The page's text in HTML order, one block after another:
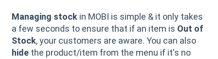
Managing stock in MOBI is simple & it only takes
a few seconds to ensure that if an item is Out of
Stock, your customers are aware. You can also
hide the product/item from the menu if it's no